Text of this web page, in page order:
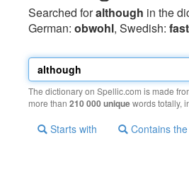
Searched foralthough in the
German: obwohl, Swedish:
The dictionary on Spellic.com is made
more than 210 000 uniquewords totally,
Starts with Contains